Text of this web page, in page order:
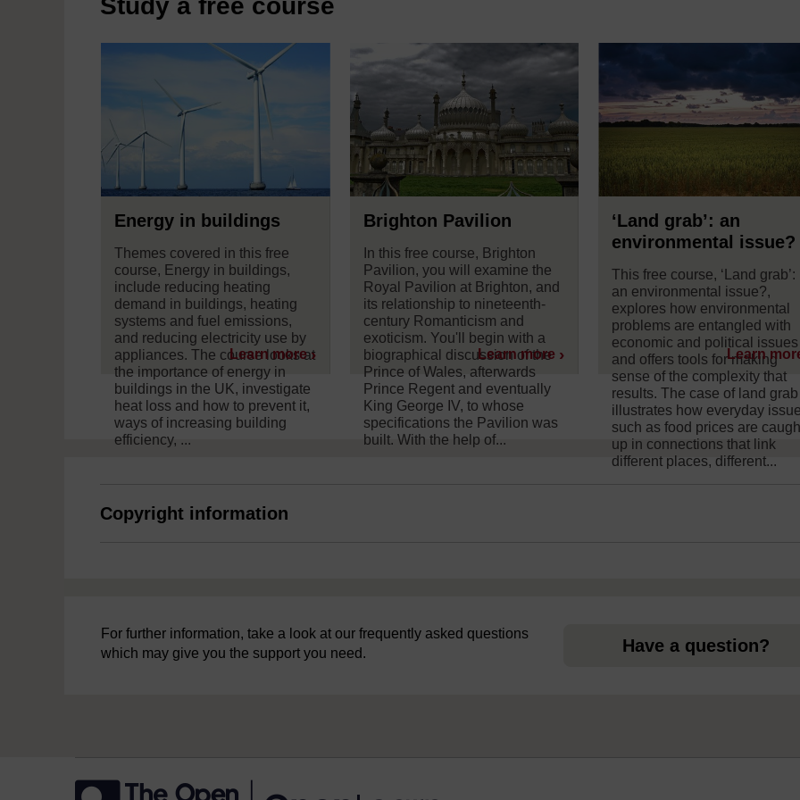
Study a free course
Energy in buildings
Themes covered in this free
course, Energy in buildings,
include reducing heating
demand in buildings, heating
systems and fuel emissions,
and reducing electricity use by
appliances. The course looks at
the importance of energy in
buildings in the UK, investigate
heat loss and how to prevent it,
ways of increasing building
efficiency, ...
Learn more
Brighton Pavilion
In this free course, Brighton
Pavilion, you will examine the
Royal Pavilion at Brighton, and
its relationship to nineteenth-
century Romanticism and
exoticism. You'll begin with a
biographical discussion of the
Prince of Wales, afterwards
Prince Regent and eventually
King George IV, to whose
specifications the Pavilion was
built. With the help of...
Learn more
‘Land grab’: an
environmental issue?
This free course, ‘Land grab’:
an environmental issue?,
explores how environmental
problems are entangled with
economic and political issues
and offers tools for making
sense of the complexity that
results. The case of land grab
illustrates how everyday
such as food prices are
up in connections that link
different places, different...
Learn
Copyright information
For further information, take a look at our frequently asked questions
which may give you the support you need.
Have a question?